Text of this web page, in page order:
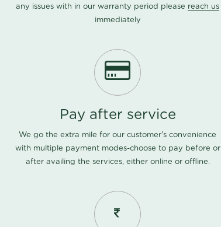
any issues with in our warranty period please reach us
immediately
Pay after service
We go the extra mile for our customer's convenience
with multiple payment modes-choose to pay before or
after availing the services, either online or offline.